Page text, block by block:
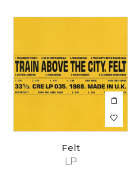
LP
Felt